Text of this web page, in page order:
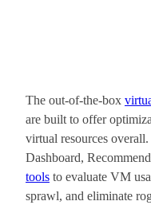
The out-of-the-box
are built to offer
virtual resources
Dashboard,
tools to evaluate VM
sprawl, and eliminate